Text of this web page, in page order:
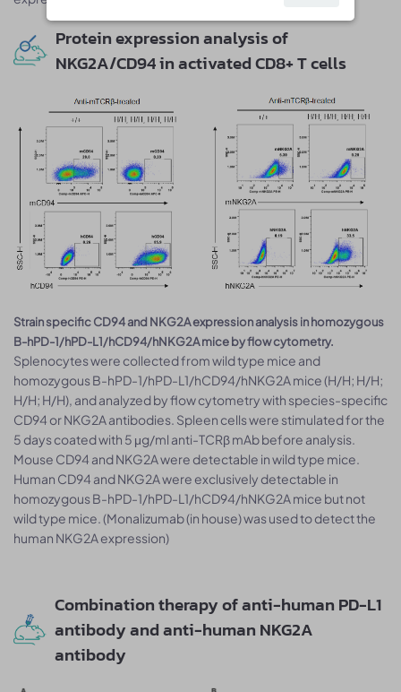
Protein expression analysis of
NKG2A/CD94 in activated CD8+ T cells
Strain specific CD94 and NKG2A expression analysis in homozygous
B-hPD-1/hPD-L1/hCD94/hNKG2A mice by flow cytometry.
Splenocytes were collected from wild type mice and
homozygous B-hPD-1/hPD-L1/hCD94/hNKG2A mice (H/H; H/H;
H/H; H/H), and analyzed by flow cytometry with species-specific
CD94 or NKG2A antibodies. Spleen cells were stimulated for the
5 days coated with 5 μg/ml anti-TCRβ mAb before analysis.
Mouse CD94 and NKG2A were detectable in wild type mice.
Human CD94 and NKG2A were exclusively detectable in
homozygous B-hPD-1/hPD-L1/hCD94/hNKG2A mice but not
wild type mice. (Monalizumab (in house) was used to detect the
human NKG2A expression)
Combination therapy of anti-human PD-L1
antibody and anti-human NKG2A
antibody